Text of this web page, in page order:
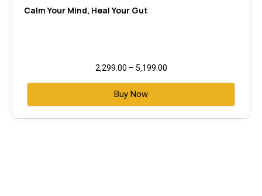
Calm Your Mind, Heal Your Gut
2,299.00 – 5,199.00
Buy Now